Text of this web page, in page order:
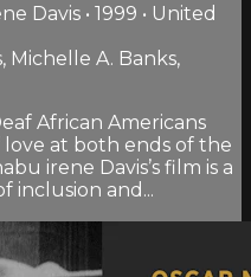
Davis • 1999 • United
Michelle A. Banks,
African Americans
at both ends of the
irene Davis’s film is a
inclusion and...